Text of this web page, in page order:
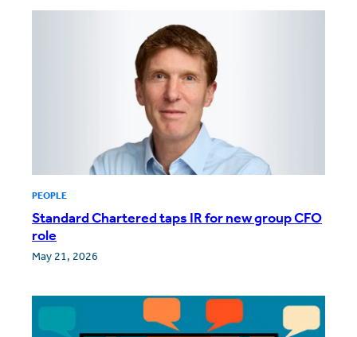
PEOPLE
Standard Chartered taps IR for new group CFO
role
May 21, 2026